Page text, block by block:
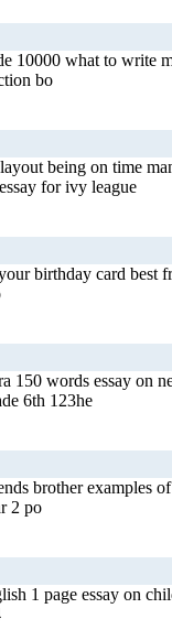
10000 what to write
bo
being on time
for ivy league
birthday card best
150 words essay on
6th 123he
brother examples
2 po
1 page essay on